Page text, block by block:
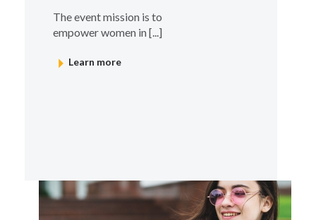
The event mission is to
empower women in [...]
Learn more